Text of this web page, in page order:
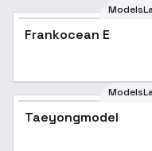
Frankocean E
Taeyongmodel